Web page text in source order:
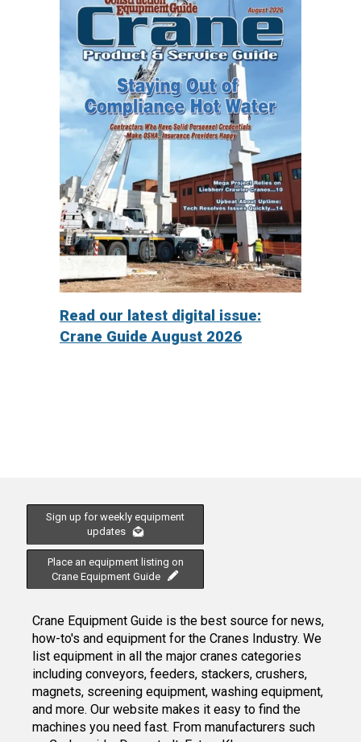
Read our latest digital issue:
Crane Guide August 2026
Sign up for weekly equipment
updates
Place an equipment listing on
Crane Equipment Guide
Crane Equipment Guide is the best source for news,
how-to's and equipment for the Cranes Industry. We
list equipment in all the major cranes categories
including conveyors, feeders, stackers, crushers,
magnets, screening equipment, washing equipment,
and more. Our website makes it easy to find the
machines you need fast. From manufacturers such